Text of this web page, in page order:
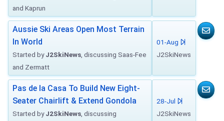
and Kaprun
Aussie Ski Areas Open Most Terrain
In World
Started byJ2SkiNews , discussing Saas-Fee
and Zermatt
01-Aug
J2SkiNews
Pas de la Casa To Build New Eight-
Seater Chairlift & Extend Gondola
Started byJ2SkiNews , discussing
28-Jul
J2SkiNews